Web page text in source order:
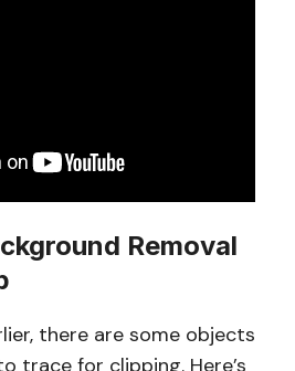
Removal
there are some objects